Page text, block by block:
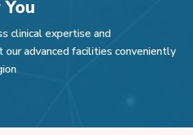
clinical expertise and
our advanced facilities conveniently